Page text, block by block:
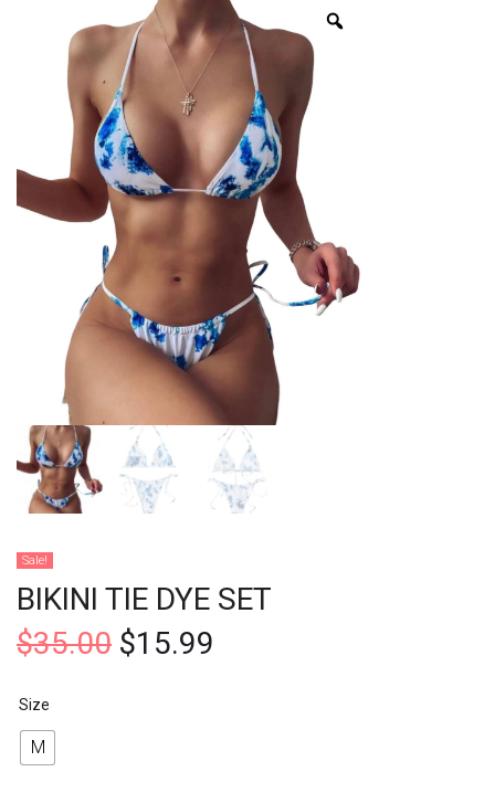
Sale!
BIKINI TIE DYE SET
$35.00 $15.99
Size
M